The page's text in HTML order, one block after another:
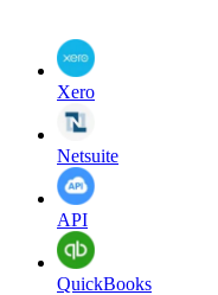
Xero
Netsuite
API
QuickBooks